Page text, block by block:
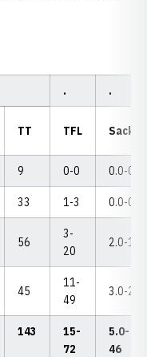
. .
TT TFL Sacks
9 0-0 0.0-0
33 1-3 0.0-0
56
3-
20
2.0-18
45
11-
49
3.0-28
143
15-
72
5.0-
46